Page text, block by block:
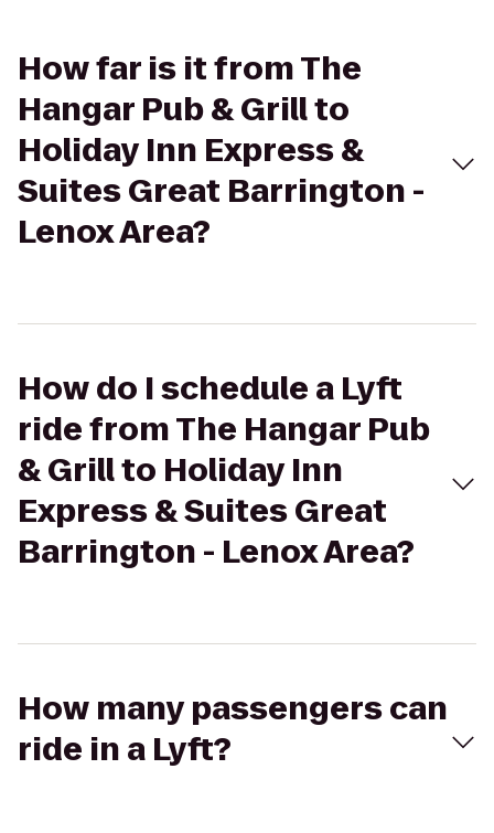
How far is it from The
Hangar Pub & Grill to
Holiday Inn Express &
Suites Great Barrington -
Lenox Area?
How do I schedule a Lyft
ride from The Hangar Pub
& Grill to Holiday Inn
Express & Suites Great
Barrington - Lenox Area?
How many passengers can
ride in a Lyft?